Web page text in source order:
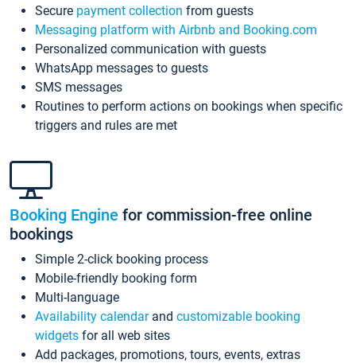
Secure payment collection from guests
Messaging platform with Airbnb and Booking.com
Personalized communication with guests
WhatsApp messages to guests
SMS messages
Routines to perform actions on bookings when specific
triggers and rules are met
Booking Engine for commission-free online
bookings
Simple 2-click booking process
Mobile-friendly booking form
Multi-language
Availability calendarand customizable booking
widgets for all web sites
Add packages, promotions, tours, events, extras